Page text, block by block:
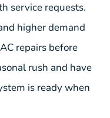
service requests.
higher demand
repairs before
rush and have
is ready when